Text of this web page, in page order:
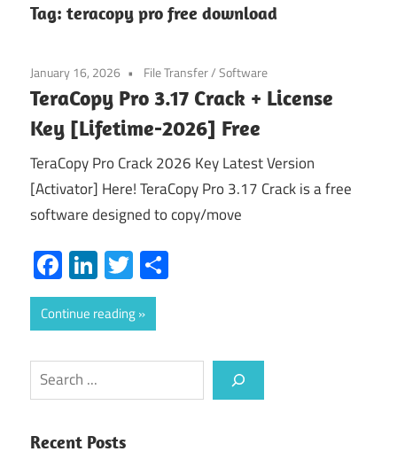
Tag: teracopy pro free download
January 16, 2026 File Transfer/Software
TeraCopy Pro 3.17 Crack + License
Key [Lifetime-2026] Free
TeraCopy Pro Crack 2026 Key Latest Version
[Activator] Here! TeraCopy Pro 3.17 Crack is a free
software designed to copy/move
Facebook
LinkedIn
Twitter
Continue reading
Search
Recent Posts